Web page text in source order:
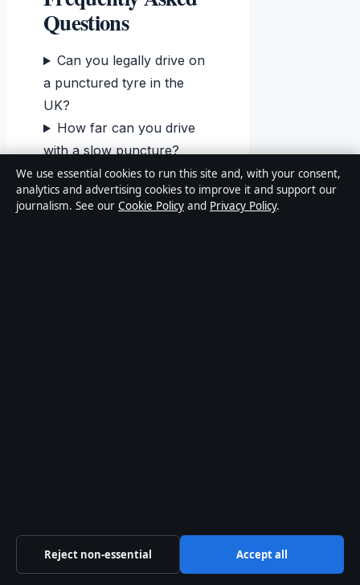
Questions
Can you legally drive on
a punctured tyre in the
UK?
How far can you drive
with a slow puncture?
How long does a
temporary plug repair last?
Can you repair run-flat
We use essential cookies to run this site and, with your consent,
analytics and advertising cookies to improve it and support our
journalism. See our Cookie Policy and Privacy Policy.
Reject non-essential Accept all